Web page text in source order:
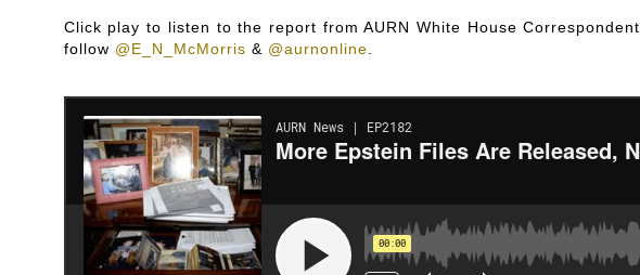
Click play to listen to the report from AURN White House Correspondent
follow @E_N_McMorris & @aurnonline